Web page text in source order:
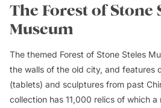
The Forest of Stone
Museum
The themed Forest of Stone Steles
the walls of the old city, and features
(tablets) and sculptures from past
collection has 11,000 relics of which